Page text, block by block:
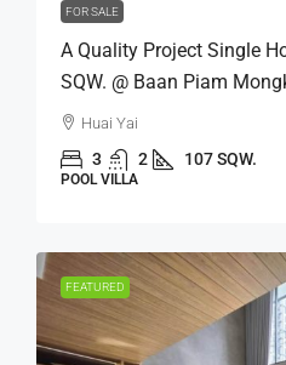
FOR SALE
A Quality Project Single
SQW. @ Baan Piam
Huai Yai
3 2 107 SQW.
POOL VILLA
FEATURED